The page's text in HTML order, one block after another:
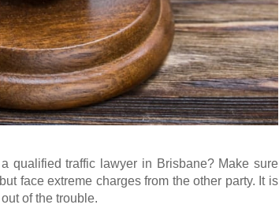
qualified traffic lawyer in Brisbane? Make sure
face extreme charges from the other party. It is
of the trouble.